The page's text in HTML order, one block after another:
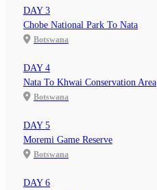
DAY 3
Chobe National Park To Nata
Botswana
DAY 4
Nata To Khwai Conservation Area
Botswana
DAY 5
Moremi Game Reserve
Botswana
DAY 6